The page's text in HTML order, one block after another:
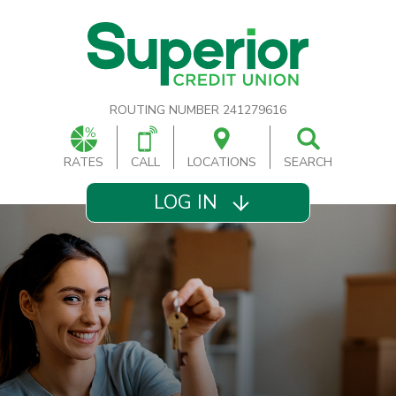
ROUTING NUMBER 241279616
RATES CALL LOCATIONS SEARCH
LOG IN